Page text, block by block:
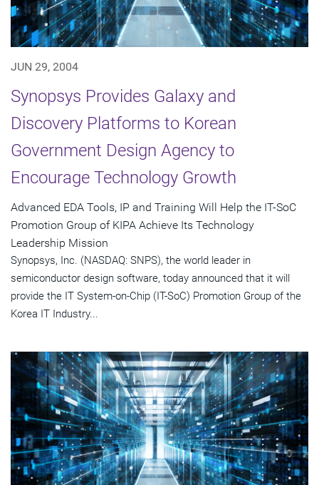
JUN 29, 2004
Synopsys Provides Galaxy and
Discovery Platforms to Korean
Government Design Agency to
Encourage Technology Growth
Advanced EDA Tools, IP and Training Will Help the IT-SoC
Promotion Group of KIPA Achieve Its Technology
Leadership Mission
Synopsys, Inc. (NASDAQ: SNPS), the world leader in
semiconductor design software, today announced that it will
provide the IT System-on-Chip (IT-SoC) Promotion Group of the
Korea IT Industry...